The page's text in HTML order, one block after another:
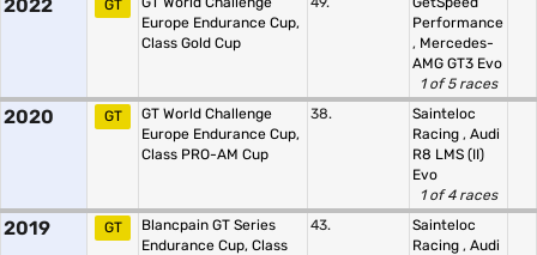
2022 GT
Europe Endurance Cup,
Class Gold Cup
Performance
, Mercedes-
AMG GT3 Evo
1 of 5 races
2020 GT
GT World Challenge
Europe Endurance Cup,
Class PRO-AM Cup
38.
Sainteloc
Racing , Audi
R8 LMS (II)
Evo
1 of 4 races
2019 GT
Blancpain GT Series
Endurance Cup, Class
43.
Sainteloc
Racing , Audi